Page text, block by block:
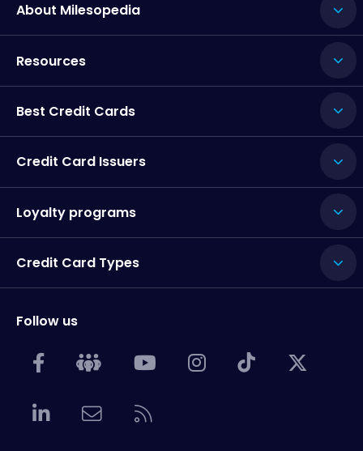
About Milesopedia
Resources
Best Credit Cards
Credit Card Issuers
Loyalty programs
Credit Card Types
Follow us